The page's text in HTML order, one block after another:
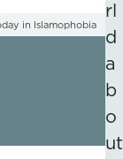
in Islamophobia
rl
d
a
b
o
ut